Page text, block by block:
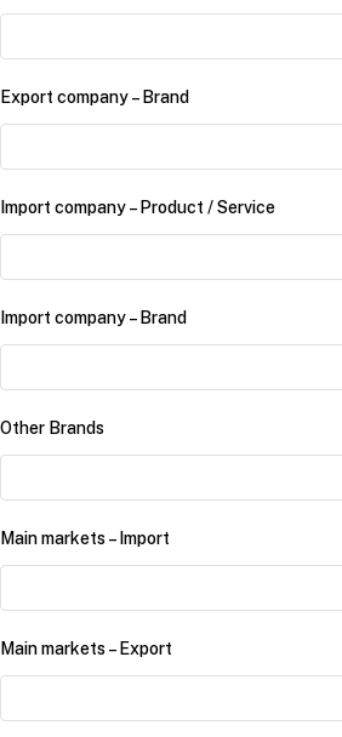
Export company – Brand
Import company – Product /​ Service
Import company – Brand
Other Brands
Main markets – Import
Main markets – Export